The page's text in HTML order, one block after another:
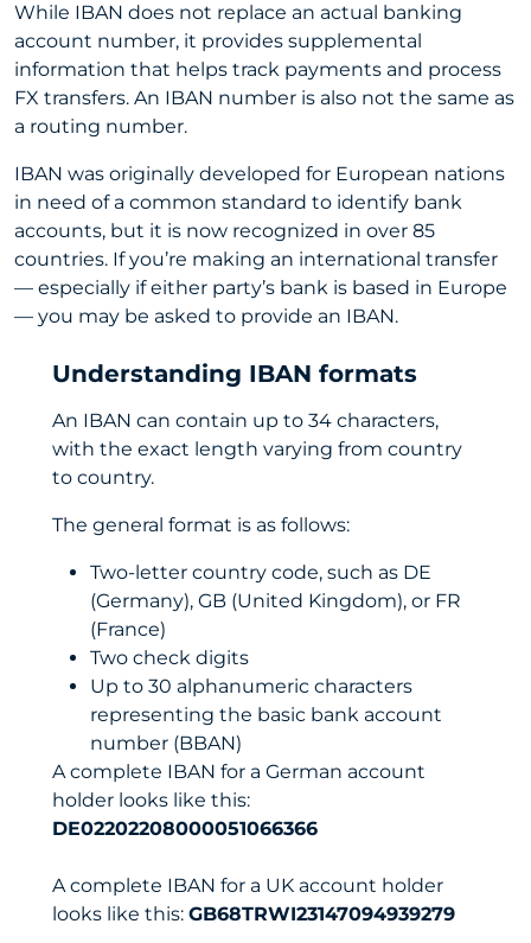
While IBAN does not replace an actual banking
account number, it provides supplemental
information that helps track payments and process
FX transfers. An IBAN number is also not the same as
a routing number.
IBAN was originally developed for European nations
in need of a common standard to identify bank
accounts, but it is now recognized in over 85
countries. If you’re making an international transfer
— especially if either party’s bank is based in Europe
— you may be asked to provide an IBAN.
Understanding IBAN formats
An IBAN can contain up to 34 characters,
with the exact length varying from country
to country.
The general format is as follows:
Two-letter country code, such as DE
(Germany), GB (United Kingdom), or FR
(France)
Two check digits
Up to 30 alphanumeric characters
representing the basic bank account
number (BBAN)
A complete IBAN for a German account
holder looks like this:
DE02202208000051066366
A complete IBAN for a UK account holder
looks like this: GB68TRWI23147094939279